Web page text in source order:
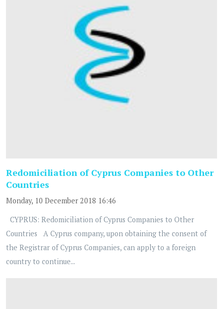
Redomiciliation of Cyprus Companies to Other
Countries
Monday, 10 December 2018 16:46
CYPRUS: Redomiciliation of Cyprus Companies to Other
Countries A Cyprus company, upon obtaining the consent of
the Registrar of Cyprus Companies, can apply to a foreign
country to continue...